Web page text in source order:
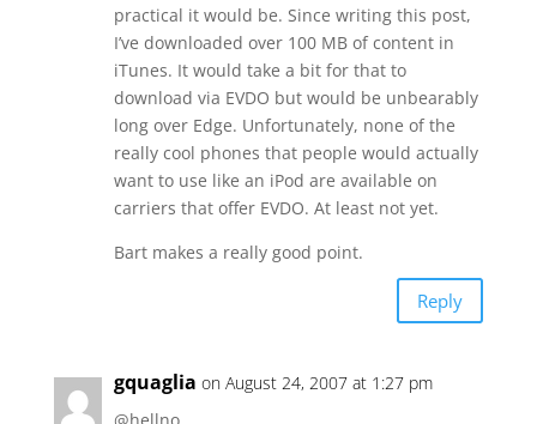
practical it would be. Since writing this post,
I’ve downloaded over 100 MB of content in
iTunes. It would take a bit for that to
download via EVDO but would be unbearably
long over Edge. Unfortunately, none of the
really cool phones that people would actually
want to use like an iPod are available on
carriers that offer EVDO. At least not yet.
Bart makes a really good point.
Reply
gquaglia on August 24, 2007 at 1:27 pm